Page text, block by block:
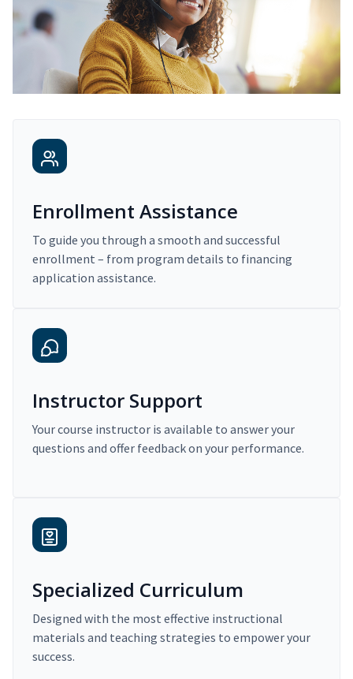
Enrollment Assistance
To guide you through a smooth and successful
enrollment – from program details to financing
application assistance.
Instructor Support
Your course instructor is available to answer your
questions and offer feedback on your performance.
Specialized Curriculum
Designed with the most effective instructional
materials and teaching strategies to empower your
success.